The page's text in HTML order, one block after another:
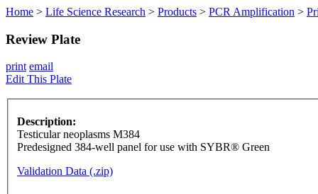
Home > Life Science Research > Products > PCR Amplification >
Review Plate
print email
Edit This Plate
Description:
Testicular neoplasms M384
Predesigned 384-well panel for use with SYBR® Green
Validation Data (.zip)